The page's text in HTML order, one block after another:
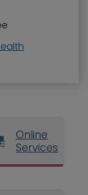
Online
Services